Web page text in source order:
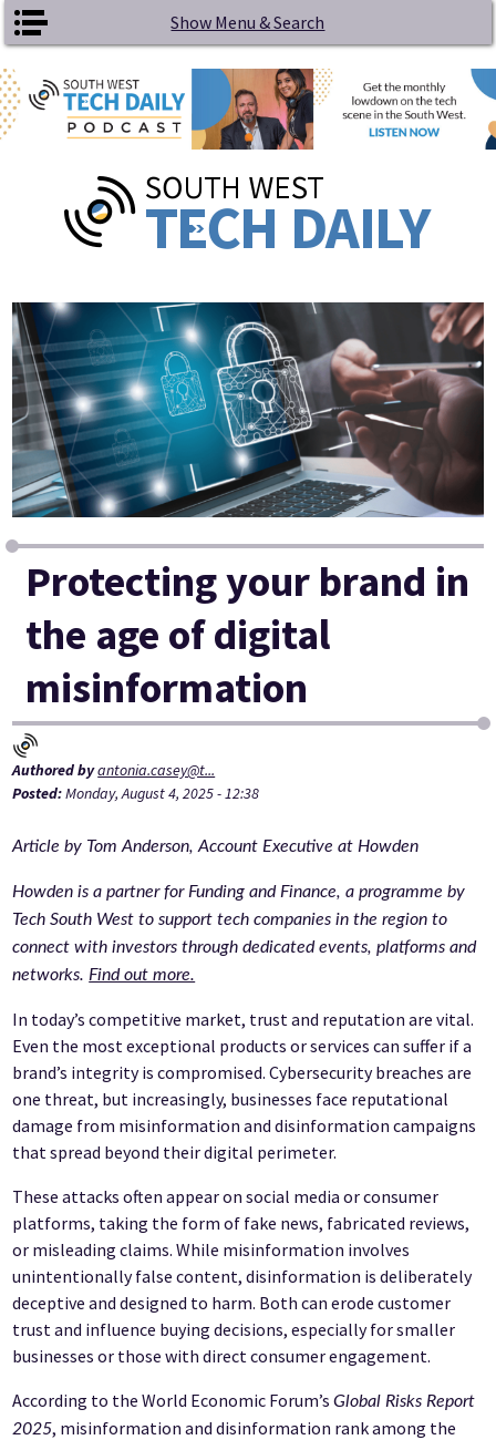
Skip to main content Show Menu & Search
Protecting your brand in
the age of digital
misinformation
Authored byantonia.casey@t...
Posted:Monday, August 4, 2025 - 12:38
Article by Tom Anderson, Account Executive at Howden
Howden is a partner for Funding and Finance, a programme by
Tech South West to support tech companies in the region to
connect with investors through dedicated events, platforms and
networks. Find out more.
In today’s competitive market, trust and reputation are vital.
Even the most exceptional products or services can suffer if a
brand’s integrity is compromised. Cybersecurity breaches are
one threat, but increasingly, businesses face reputational
damage from misinformation and disinformation campaigns
that spread beyond their digital perimeter.
These attacks often appear on social media or consumer
platforms, taking the form of fake news, fabricated reviews,
or misleading claims. While misinformation involves
unintentionally false content, disinformation is deliberately
deceptive and designed to harm. Both can erode customer
trust and influence buying decisions, especially for smaller
businesses or those with direct consumer engagement.
According to the World Economic Forum’sGlobal Risks Report
2025, misinformation and disinformation rank among the